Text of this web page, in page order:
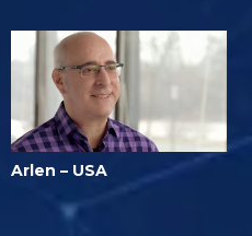
Arlen – USA